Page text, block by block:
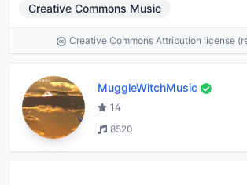
Creative Commons Music
Creative Commons Attribution license
MuggleWitchMusic
14
8520